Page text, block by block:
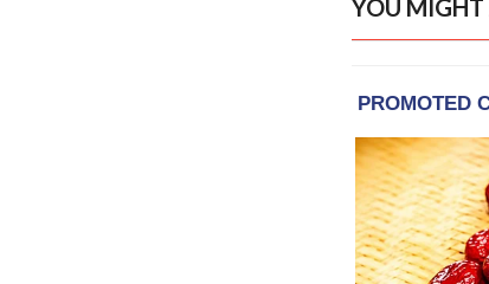
YOU MIGHT